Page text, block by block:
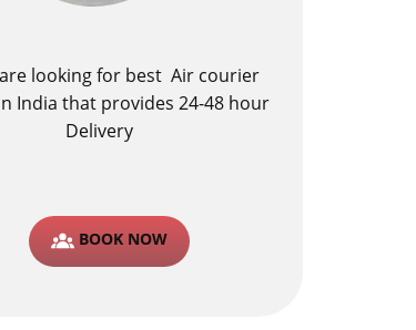
looking for best ​Air courier
India​ that provides 24-48 hour
Delivery
BOOK NOW